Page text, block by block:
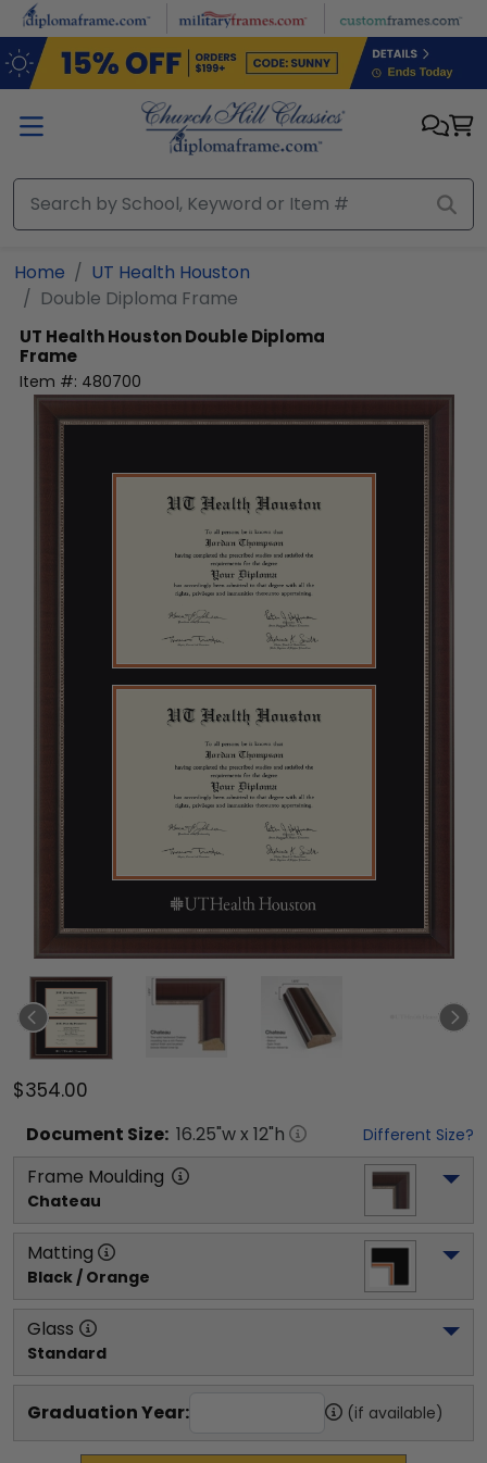
Skip to main content
Home
UT Health Houston
Double Diploma Frame
UT Health HoustonDouble Diploma
Frame
Item #: 480700
$354.00
Document Size: 16.25"w x 12"h Different Size?
Frame Moulding
Chateau
Matting
Black / Orange
Glass
Standard
Graduation Year: (if available)